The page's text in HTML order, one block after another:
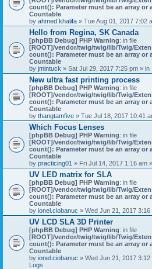
count(): Parameter must be an array or
Countable
by ahmed khalifa » Tue Aug 01, 2017 7:02
Hello from Regina, SK Canada
[phpBB Debug] PHP Warning: in file
[ROOT]/vendor/twig/twig/lib/Twig/
count(): Parameter must be an array or
Countable
by jmintuck » Sat Jul 29, 2017 7:25 pm » in
New ultra fast printing process
[phpBB Debug] PHP Warning: in file
[ROOT]/vendor/twig/twig/lib/Twig/
count(): Parameter must be an array or
Countable
by thangtamfive » Tue Jul 18, 2017 10:41
Which Focus Lenses
[phpBB Debug] PHP Warning: in file
[ROOT]/vendor/twig/twig/lib/Twig/
count(): Parameter must be an array or
Countable
by practicing01 » Fri Jul 14, 2017 1:16 am
UV LED matrix for SLA
[phpBB Debug] PHP Warning: in file
[ROOT]/vendor/twig/twig/lib/Twig/
count(): Parameter must be an array or
Countable
by ionel.ciobanuc » Wed Jun 21, 2017 3:16
UV LCD SLA 3D Printer
[phpBB Debug] PHP Warning: in file
[ROOT]/vendor/twig/twig/lib/Twig/
count(): Parameter must be an array or
Countable
by ionel.ciobanuc » Wed Jun 21, 2017 3:12
Logs